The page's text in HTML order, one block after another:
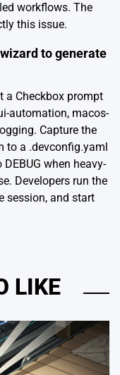
workflows. The
this issue.
to generate
a Checkbox prompt
automation, macos-
Capture the
to a .devconfig.yaml
when heavy-
Developers run the
session, and start
LIKE